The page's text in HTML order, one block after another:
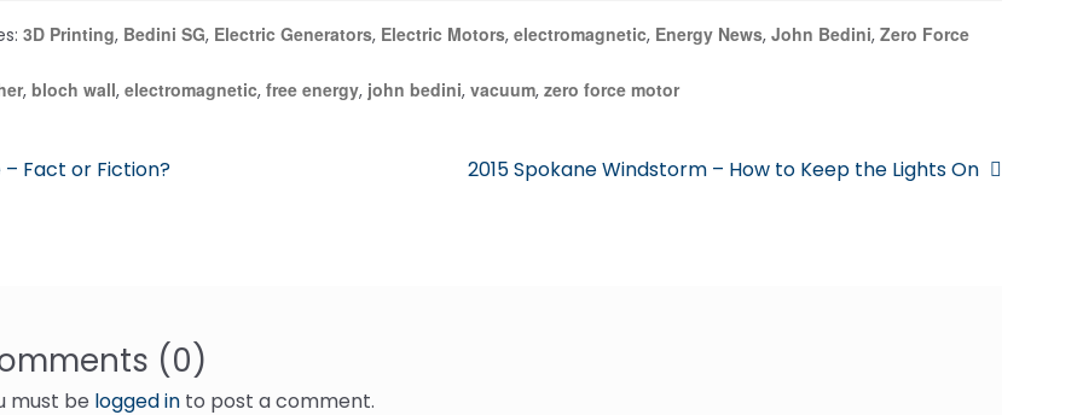
3D Printing, Bedini SG, Electric Generators, Electric Motors, electromagnetic, Energy News, John Bedini, Zero Force
, bloch wall, electromagnetic, free energy, john bedini, vacuum, zero force motor
– Fact or Fiction?
Next
2015 Spokane Windstorm – How to Keep the Lights On
(0)
must be logged into post a comment.